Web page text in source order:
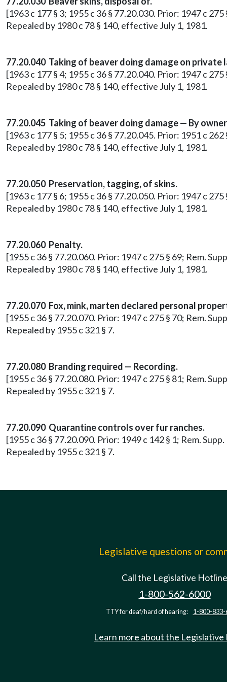
[1963 c 177 § 3; 1955 c 36 § 77.20.030. Prior: 1947 c
Repealed by 1980 c 78 § 140, effective July 1, 1981.
77.20.040 Taking of beaver doing damage on private
[1963 c 177 § 4; 1955 c 36 § 77.20.040. Prior: 1947 c
Repealed by 1980 c 78 § 140, effective July 1, 1981.
77.20.045 Taking of beaver doing damage — By
[1963 c 177 § 5; 1955 c 36 § 77.20.045. Prior: 1951 c 262
Repealed by 1980 c 78 § 140, effective July 1, 1981.
77.20.050 Preservation, tagging, of skins.
[1963 c 177 § 6; 1955 c 36 § 77.20.050. Prior: 1947 c
Repealed by 1980 c 78 § 140, effective July 1, 1981.
77.20.060 Penalty.
[1955 c 36 § 77.20.060. Prior: 1947 c 275 § 69; Rem.
Repealed by 1980 c 78 § 140, effective July 1, 1981.
77.20.070 Fox, mink, marten declared personal
[1955 c 36 § 77.20.070. Prior: 1947 c 275 § 70; Rem.
Repealed by 1955 c 321 § 7.
77.20.080 Branding required — Recording.
[1955 c 36 § 77.20.080. Prior: 1947 c 275 § 81; Rem.
Repealed by 1955 c 321 § 7.
77.20.090 Quarantine controls over fur ranches.
[1955 c 36 § 77.20.090. Prior: 1949 c 142 § 1; Rem.
Repealed by 1955 c 321 § 7.
Legislative questions or
Call the Legislative Hotline
1-800-562-6000
TTY for deaf/hard of hearing: 1-800-833-
Learn more about the